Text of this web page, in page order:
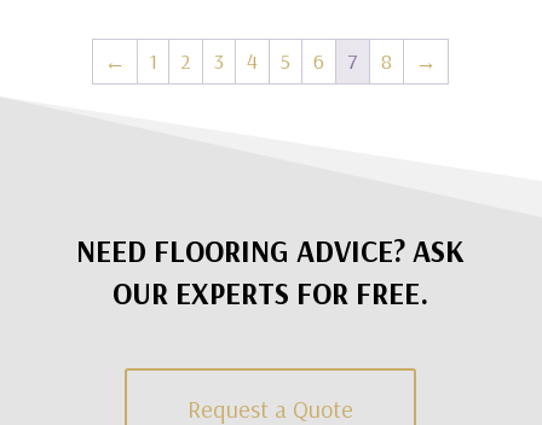
← 1 2 3 4 5 6 7 8 →
NEED FLOORING ADVICE? ASK
OUR EXPERTS FOR FREE.
Request a Quote